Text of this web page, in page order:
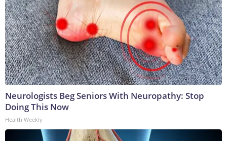
Neurologists Beg Seniors With Neuropathy: Stop
Doing This Now
Health Weekly